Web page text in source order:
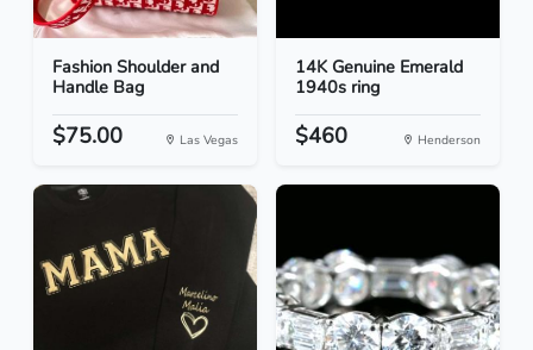
Fashion Shoulder and
Handle Bag
$75.00 Las Vegas
14K Genuine Emerald
1940s ring
$460 Henderson